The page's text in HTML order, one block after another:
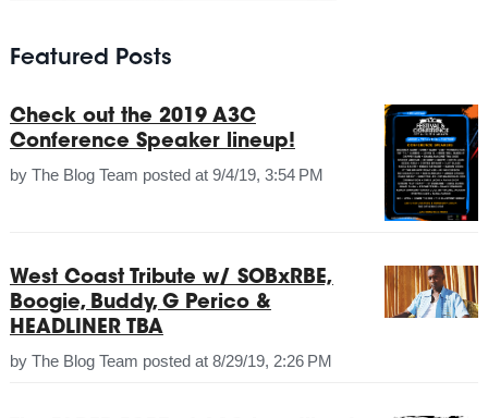
Featured Posts
Check out the 2019 A3C
Conference Speaker lineup!
by The Blog Team posted at 9/4/19, 3:54 PM
West Coast Tribute w/ SOBxRBE,
Boogie, Buddy, G Perico &
HEADLINER TBA
by The Blog Team posted at 8/29/19, 2:26 PM